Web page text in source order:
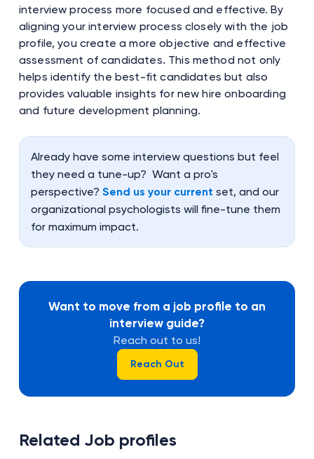
interview process more focused and effective. By
aligning your interview process closely with the job
profile, you create a more objective and effective
assessment of candidates. This method not only
helps identify the best-fit candidates but also
provides valuable insights for new hire onboarding
and future development planning.
Already have some interview questions but feel
they need a tune-up? Want a pro's
perspective? Send us your current set, and our
organizational psychologists will fine-tune them
for maximum impact.
Want to move from a job profile to an
interview guide?
Reach out to us!
Reach Out
Related Job profiles